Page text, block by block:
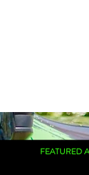
FEATURED